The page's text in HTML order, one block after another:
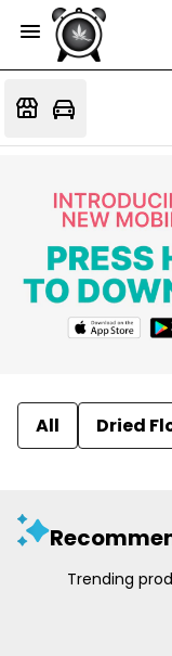
All Dried
Trending